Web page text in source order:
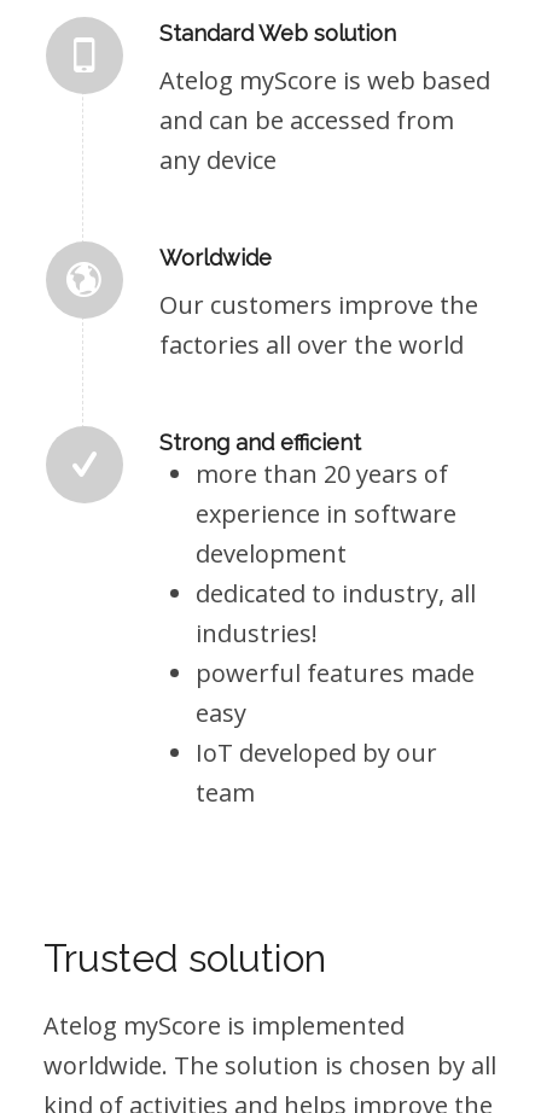
Standard Web solution
Atelog myScore is web based
and can be accessed from
any device
Worldwide
Our customers improve the
factories all over the world
Strong and efficient
more than 20 years of
experience in software
development
dedicated to industry, all
industries!
powerful features made
easy
IoT developed by our
team
Trusted solution
Atelog myScore is implemented
worldwide. The solution is chosen by all
kind of activities and helps improve the